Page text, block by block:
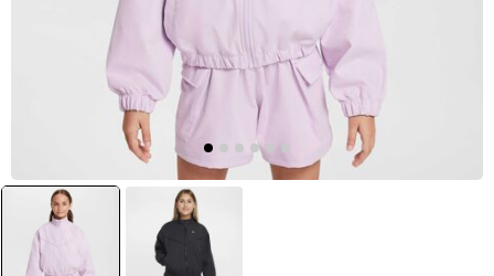
selected
Purple Black